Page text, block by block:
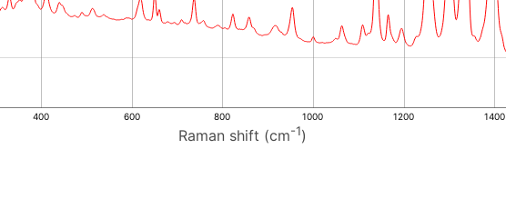
Raman shift (cm-1)
400 600 800 1000 1200 1400